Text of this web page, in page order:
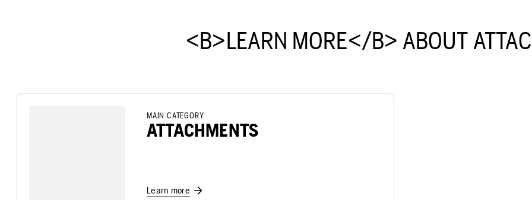
<B>LEARN MORE</B> ABOUT
MAIN CATEGORY
ATTACHMENTS
Learn more